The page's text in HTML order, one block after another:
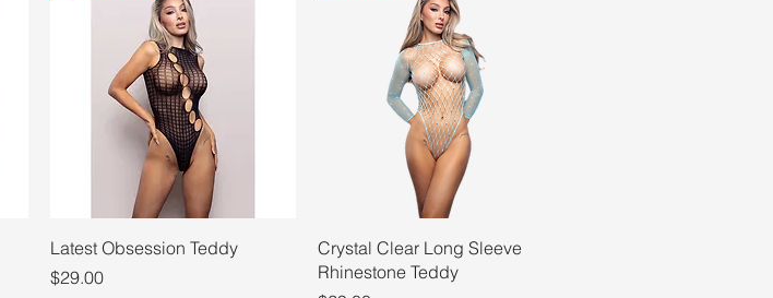
Quick View
Latest Obsession Teddy
Price
$29.00
Quick View
Crystal Clear Long Sleeve
Rhinestone Teddy